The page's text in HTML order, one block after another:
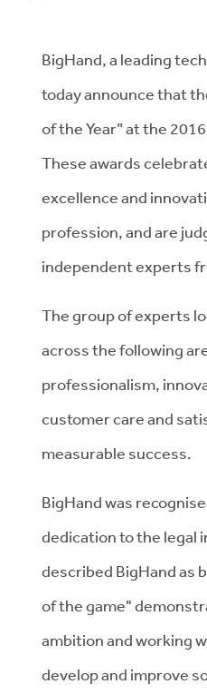
BigHand, a leading
today announce that
of the Year” at the
These awards
excellence and
profession, and are
independent experts
The group of experts
across the following
professionalism,
customer care and
measurable success.
BigHand was
dedication to the legal
described BigHand as
of the game"
ambition and working
develop and improve